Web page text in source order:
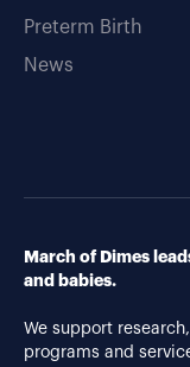
Preterm Birth
News
March of Dimes
and babies.
We support
programs and